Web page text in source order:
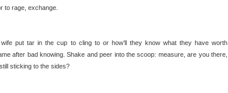
to rage, exchange.
put tar in the cup to cling to or how’ll they know what they have worth
after bad knowing. Shake and peer into the scoop: measure, are you there,
sticking to the sides?